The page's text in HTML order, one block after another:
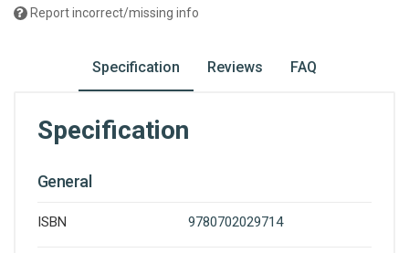
Report incorrect/missing info
Specification Reviews FAQ
Specification
General
ISBN 9780702029714